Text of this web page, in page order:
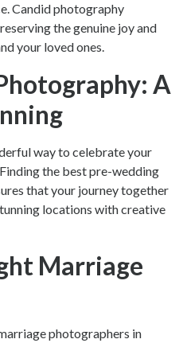
Candid photography
the genuine joy and
your loved ones.
A
way to celebrate your
the best pre-wedding
that your journey together
locations with creative
Marriage
photographers in